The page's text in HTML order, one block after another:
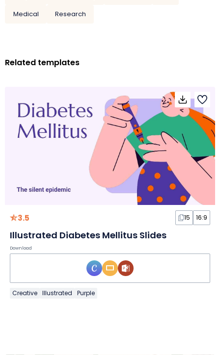
Medical
Research
Related templates
3.5 15 16:9
Illustrated Diabetes Mellitus Slides
Download
Creative Illustrated Purple